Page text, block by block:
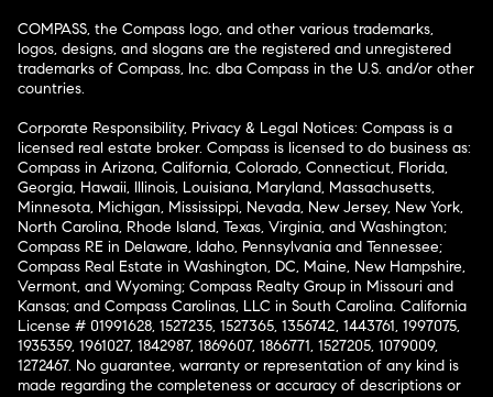
COMPASS, the Compass logo, and other various trademarks,
logos, designs, and slogans are the registered and unregistered
trademarks of Compass, Inc. dba Compass in the U.S. and/or other
countries.
Corporate Responsibility, Privacy & Legal Notices: Compass is a
licensed real estate broker. Compass is licensed to do business as:
Compass in Arizona, California, Colorado, Connecticut, Florida,
Georgia, Hawaii, Illinois, Louisiana, Maryland, Massachusetts,
Minnesota, Michigan, Mississippi, Nevada, New Jersey, New York,
North Carolina, Rhode Island, Texas, Virginia, and Washington;
Compass RE in Delaware, Idaho, Pennsylvania and Tennessee;
Compass Real Estate in Washington, DC, Maine, New Hampshire,
Vermont, and Wyoming; Compass Realty Group in Missouri and
Kansas; and Compass Carolinas, LLC in South Carolina. California
License # 01991628, 1527235, 1527365, 1356742, 1443761, 1997075,
1935359, 1961027, 1842987, 1869607, 1866771, 1527205, 1079009,
1272467. No guarantee, warranty or representation of any kind is
made regarding the completeness or accuracy of descriptions or